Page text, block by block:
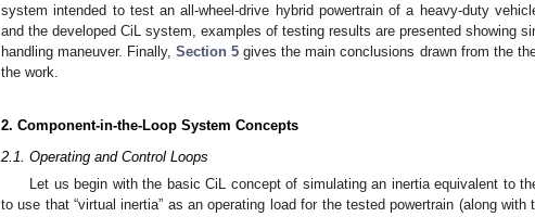
system intended to test an all-wheel-drive hybrid powertrain of a heavy-duty
and the developed CiL system, examples of testing results are presented showing
handling maneuver. Finally,Section 5 gives the main conclusions drawn from the
the work.
2. Component-in-the-Loop System Concepts
2.1. Operating and Control Loops
Let us begin with the basic CiL concept of simulating an inertia equivalent to
to use that “virtual inertia” as an operating load for the tested powertrain (along